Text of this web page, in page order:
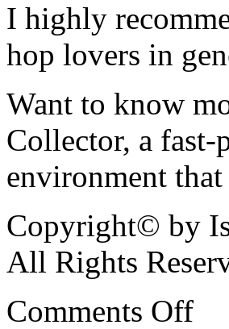
I highly
hop lovers in
Want to know
Collector, a fast-
environment
Copyright© by
All Rights
Comments Off